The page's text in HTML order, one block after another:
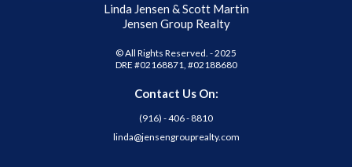
Linda Jensen & Scott Martin
Jensen Group Realty
© All Rights Reserved. - 2025
DRE #02168871, #02188680
Contact Us On:
(916) - 406 - 8810
linda@jensengrouprealty.com